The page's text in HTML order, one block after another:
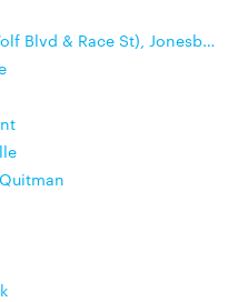
2604 Stadium Boulevard (Red Wolf Blvd & Race St), Jonesboro